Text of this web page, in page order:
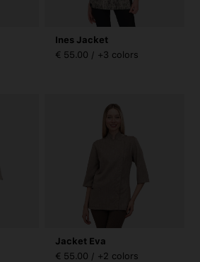
Ines Jacket
€ 55.00 / +3 colors
Jacket Eva
€ 55.00 / +2 colors